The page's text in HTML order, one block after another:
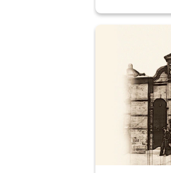
A sepia image